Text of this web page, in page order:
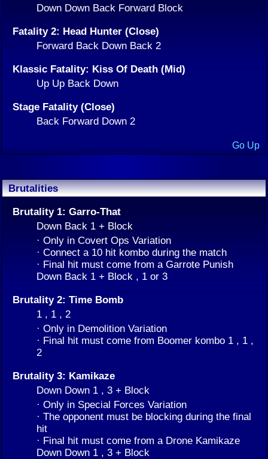
Down Down Back Forward Block
Fatality 2: Head Hunter (Close)
Forward Back Down Back 2
Klassic Fatality: Kiss Of Death (Mid)
Up Up Back Down
Stage Fatality (Close)
Back Forward Down 2
Go Up
Brutalities
Brutality 1: Garro-That
Down Back 1 + Block
· Only in Covert Ops Variation
· Connect a 10 hit kombo during the match
· Final hit must come from a Garrote Punish
Down Back 1 + Block , 1 or 3
Brutality 2: Time Bomb
1 , 1 , 2
· Only in Demolition Variation
· Final hit must come from Boomer kombo 1 , 1 ,
2
Brutality 3: Kamikaze
Down Down 1 , 3 + Block
· Only in Special Forces Variation
· The opponent must be blocking during the final
hit
· Final hit must come from a Drone Kamikaze
Down Down 1 , 3 + Block